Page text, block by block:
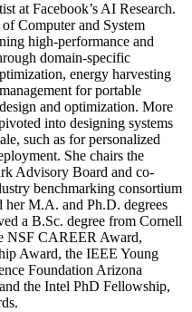
at Facebook’s AI Research.
Computer and System
high-performance and
domain-specific
energy harvesting
for portable
and optimization. More
into designing systems
such as for personalized
She chairs the
Advisory Board and co-
benchmarking consortium
her M.A. and Ph.D. degrees
a B.Sc. degree from Cornell
NSF CAREER Award,
Award, the IEEE Young
Foundation Arizona
the Intel PhD Fellowship,